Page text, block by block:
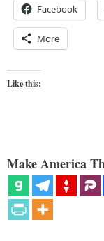
Facebook
More
Like this:
Make America